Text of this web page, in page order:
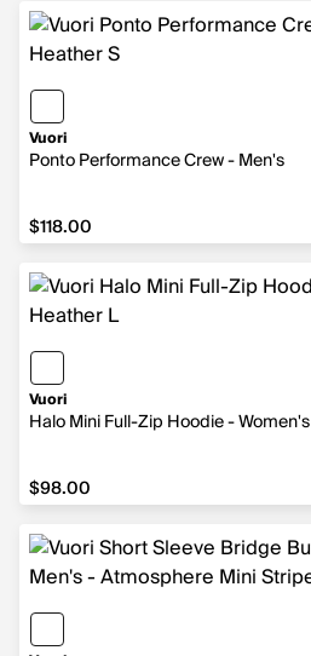
Vuori
Ponto Performance Crew - Men's
$118.00
$118.00
Vuori
Halo Mini Full-Zip Hoodie - Women's
$98.00
$98.00